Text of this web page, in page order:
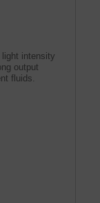
intensity
output
fluids.